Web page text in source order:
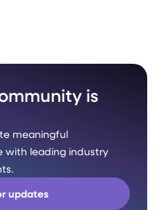
is
meaningful
with leading industry
updates